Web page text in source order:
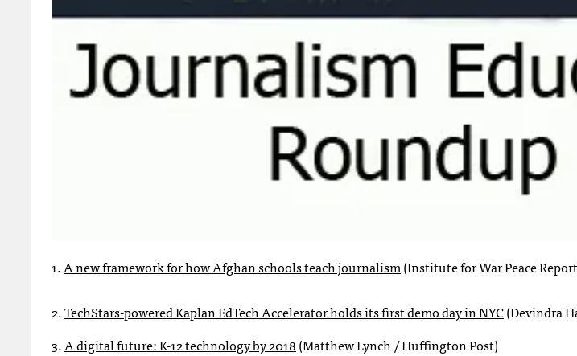
1.A new framework for how Afghan schools teach journalism(Institute for War Peace
2.TechStars-powered Kaplan EdTech Accelerator holds its first demo day in NYC(Devindra
3.A digital future: K-12 technology by 2018(Matthew Lynch / Huffington Post)